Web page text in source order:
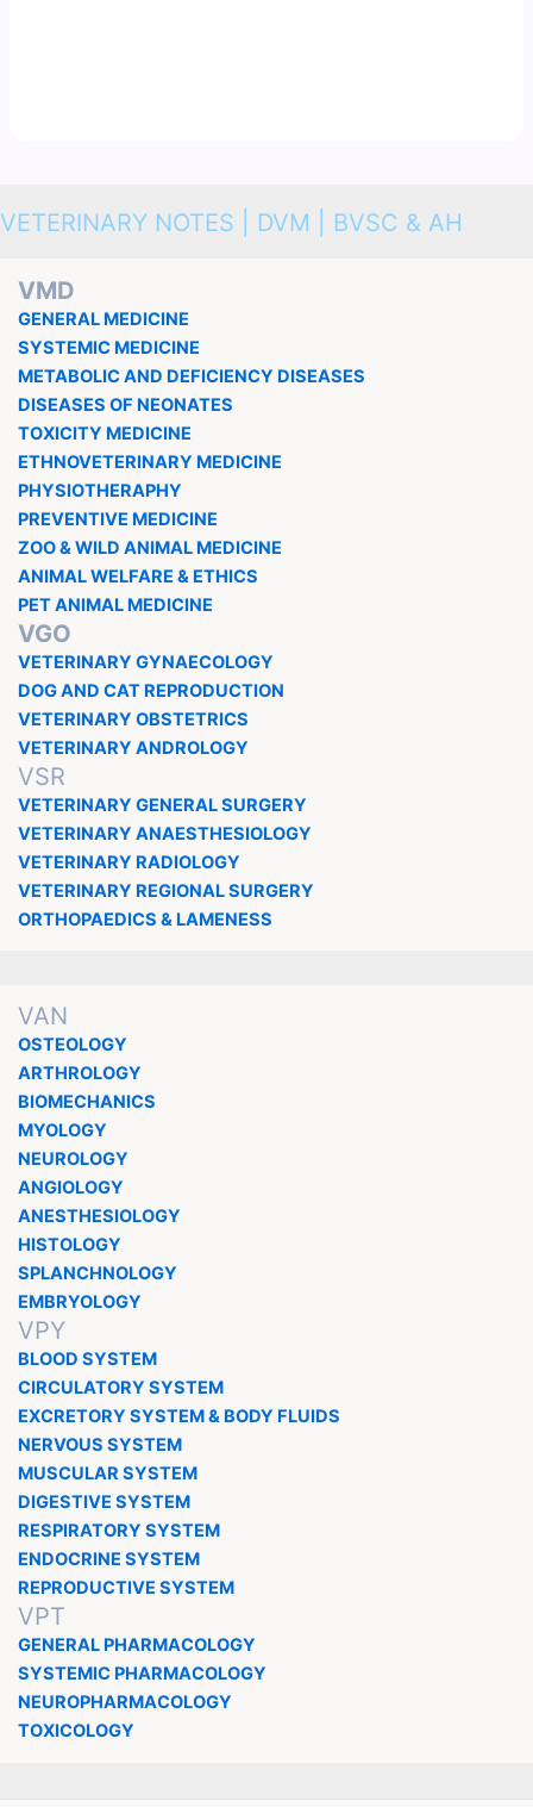
VETERINARY NOTES | DVM | BVSC & AH
VMD
GENERAL MEDICINE
SYSTEMIC MEDICINE
METABOLIC AND DEFICIENCY DISEASES
DISEASES OF NEONATES
TOXICITY MEDICINE
ETHNOVETERINARY MEDICINE
PHYSIOTHERAPHY
PREVENTIVE MEDICINE
ZOO & WILD ANIMAL MEDICINE
ANIMAL WELFARE & ETHICS
PET ANIMAL MEDICINE
VGO
VETERINARY GYNAECOLOGY
DOG AND CAT REPRODUCTION
VETERINARY OBSTETRICS
VETERINARY ANDROLOGY
VSR
VETERINARY GENERAL SURGERY
VETERINARY ANAESTHESIOLOGY
VETERINARY RADIOLOGY
VETERINARY REGIONAL SURGERY
ORTHOPAEDICS & LAMENESS
VAN
OSTEOLOGY
ARTHROLOGY
BIOMECHANICS
MYOLOGY
NEUROLOGY
ANGIOLOGY
ANESTHESIOLOGY
HISTOLOGY
SPLANCHNOLOGY
EMBRYOLOGY
VPY
BLOOD SYSTEM
CIRCULATORY SYSTEM
EXCRETORY SYSTEM & BODY FLUIDS
NERVOUS SYSTEM
MUSCULAR SYSTEM
DIGESTIVE SYSTEM
RESPIRATORY SYSTEM
ENDOCRINE SYSTEM
REPRODUCTIVE SYSTEM
VPT
GENERAL PHARMACOLOGY
SYSTEMIC PHARMACOLOGY
NEUROPHARMACOLOGY
TOXICOLOGY